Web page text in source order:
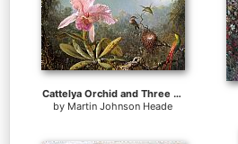
Cattelya Orchid and Three Brazilian Hummingbirds
by Martin Johnson Heade